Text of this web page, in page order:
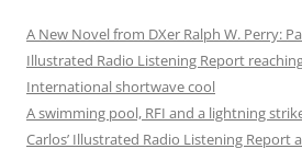
A New Novel from DXer Ralph W. Perry:
Illustrated Radio Listening Report
International shortwave cool
A swimming pool, RFI and a lightning
Carlos’ Illustrated Radio Listening Report